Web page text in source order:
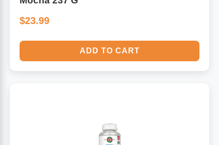
$23.99
ADD TO CART